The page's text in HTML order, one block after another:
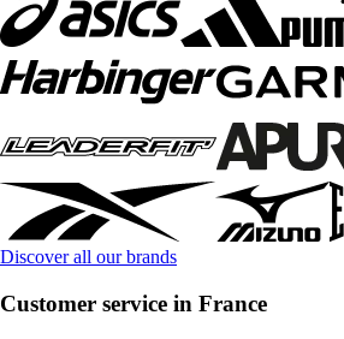
Discover all our brands
Customer service in France